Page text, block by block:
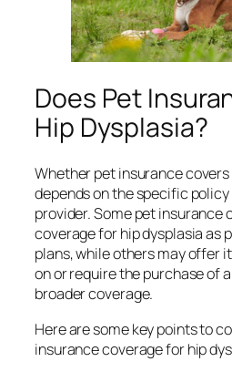
Does Pet
Hip Dysplasia?
Whether pet insurance
depends on the specific
provider. Some pet insurance
coverage for hip dysplasia as
plans, while others may offer
on or require the purchase of
broader coverage.
Here are some key points to
insurance coverage for hip